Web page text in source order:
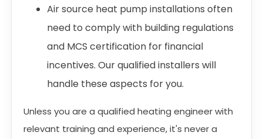
Air source heat pump installations often
need to comply with building regulations
and MCS certification for financial
incentives. Our qualified installers will
handle these aspects for you.
Unless you are a qualified heating engineer with
relevant training and experience, it's never a